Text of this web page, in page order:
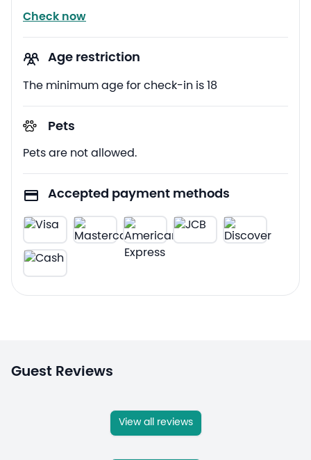
Check now
Age restriction
The minimum age for check-in is 18
Pets
Pets are not allowed.
Accepted payment methods
Guest Reviews
View all reviews